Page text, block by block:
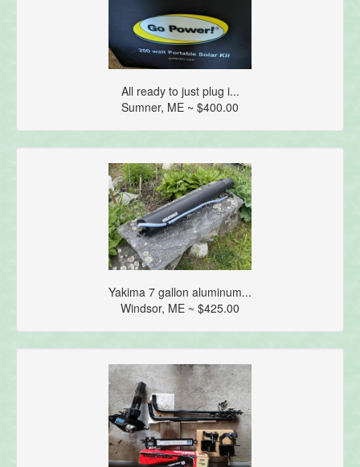
All ready to just plug i...
Sumner, ME ~ $400.00
Yakima 7 gallon aluminum...
Windsor, ME ~ $425.00